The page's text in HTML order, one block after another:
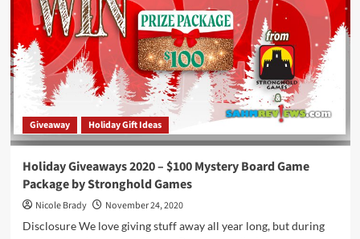
Overview
Giveaway Holiday Gift Ideas
Holiday Giveaways 2020 – $100 Mystery Board Game
Package by Stronghold Games
Nicole Brady
November 24, 2020
Disclosure We love giving stuff away all year long, but during